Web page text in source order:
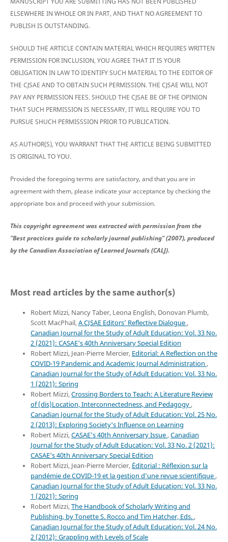
ELSEWHERE IN WHOLE OR IN PART, AND THAT NO AGREEMENT TO
PUBLISH IS OUTSTANDING.
SHOULD THE ARTICLE CONTAIN MATERIAL WHICH REQUIRES WRITTEN
PERMISSION FOR INCLUSION, YOU AGREE THAT IT IS YOUR
OBLIGATION IN LAW TO IDENTIFY SUCH MATERIAL TO THE EDITOR OF
THE CJSAE AND TO OBTAIN SUCH PERMISSION. THE CJSAE WILL NOT
PAY ANY PERMISSION FEES. SHOULD THE CJSAE BE OF THE OPINION
THAT SUCH PERMISSION IS NECESSARY, IT WILL REQUIRE YOU TO
PURSUE SHUCH PERMISSSION PRIOR TO PUBLICATION.
AS AUTHOR(S), YOU WARRANT THAT THE ARTICLE BEING SUBMITTED
IS ORIGINAL TO YOU.
Provided the foregoing terms are satisfactory, and that you are in
agreement with them, please indicate your acceptance by checking the
appropriate box and proceed with your submission.
This copyright agreement was extracted with permission from the
"Best practices guide to scholarly journal publishing" (2007), produced
by the Canadian Association of Learned Journals (CALJ).
Most read articles by the same author(s)
Robert Mizzi, Nancy Taber, Leona English, Donovan Plumb,
Scott MacPhail,A CJSAE Editors’ Reflective Dialogue ,
Canadian Journal for the Study of Adult Education: Vol. 33 No.
2 (2021): CASAE's 40th Anniversary Special Edition
Robert Mizzi, Jean-Pierre Mercier, Editorial: A Reflection on the
COVID-19 Pandemic and Academic Journal Administration ,
Canadian Journal for the Study of Adult Education: Vol. 33 No.
1 (2021): Spring
Robert Mizzi,Crossing Borders to Teach: A Literature Review
of (dis)Location, Interconnectedness, and Pedagogy ,
Canadian Journal for the Study of Adult Education: Vol. 25 No.
2 (2013): Exploring Society's Influence on Learning
Robert Mizzi,CASAE’s 40th Anniversary Issue ,Canadian
Journal for the Study of Adult Education: Vol. 33 No. 2 (2021):
CASAE's 40th Anniversary Special Edition
Robert Mizzi, Jean-Pierre Mercier, Éditorial : Réflexion sur la
pandémie de COVID-19 et la gestion d’une revue scientifique ,
Canadian Journal for the Study of Adult Education: Vol. 33 No.
1 (2021): Spring
Robert Mizzi,The Handbook of Scholarly Writing and
Publishing, by Tonette S. Rocco and Tim Hatcher, Eds. ,
Canadian Journal for the Study of Adult Education: Vol. 24 No.
2 (2012): Grappling with Levels of Scale